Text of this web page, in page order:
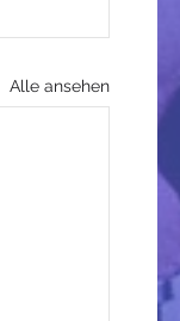
Alle ansehen